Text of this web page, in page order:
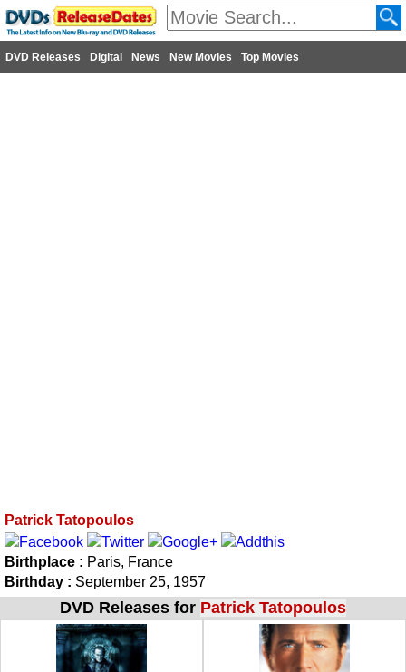
DVD Releases Digital News New Movies Top Movies
Patrick Tatopoulos
Birthplace : Paris, France
Birthday : September 25, 1957
DVD Releases for Patrick Tatopoulos